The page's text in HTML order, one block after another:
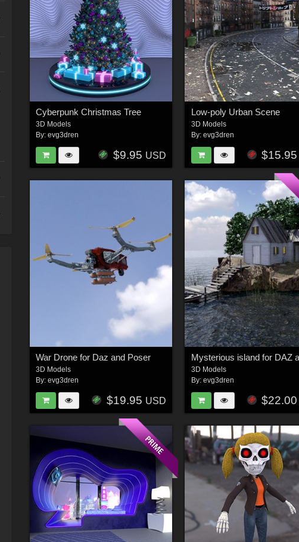
Cyberpunk Christmas Tree
3D Models
By:evg3dren
$9.95 USD
Low-poly Urban Scene
3D Models
By: evg3dren
$15.95
War Drone for Daz and Poser
3D Models
By:evg3dren
$19.95 USD
3D Models
By: evg3dren
$22.00